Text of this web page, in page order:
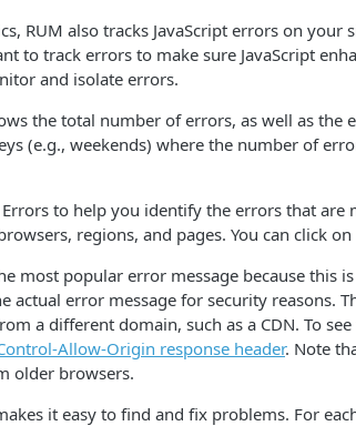
RUM also tracks JavaScript errors on your
to track errors to make sure JavaScript
and isolate errors.
the total number of errors, as well as
(e.g., weekends) where the number of
to help you identify the errors that
regions, and pages. You can click
most popular error message because this
actual error message for security reasons.
a different domain, such as a CDN. To
Allow-Origin response header. Note
older browsers.
it easy to find and fix problems. For